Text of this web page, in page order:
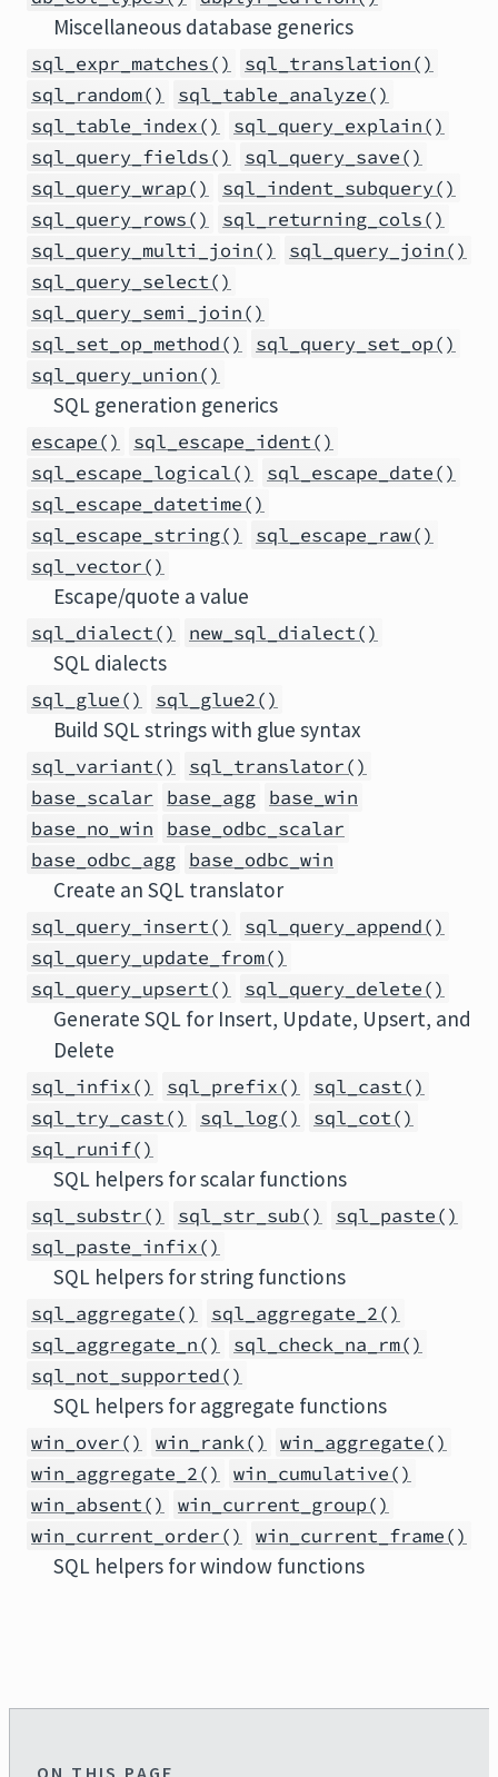
Miscellaneous database generics
sql_expr_matches()
sql_translation()
sql_random()
sql_table_analyze()
sql_table_index()
sql_query_explain()
sql_query_fields()
sql_query_save()
sql_query_wrap()
sql_indent_subquery()
sql_query_rows()
sql_returning_cols()
sql_query_multi_join()
sql_query_join()
sql_query_select()
sql_query_semi_join()
sql_set_op_method()
sql_query_set_op()
sql_query_union()
SQL generation generics
escape()
sql_escape_ident()
sql_escape_logical()
sql_escape_date()
sql_escape_datetime()
sql_escape_string()
sql_escape_raw()
sql_vector()
Escape/quote a value
sql_dialect() new_sql_dialect()
SQL dialects
sql_glue() sql_glue2()
Build SQL strings with glue syntax
sql_variant()
sql_translator()
base_scalar
base_agg base_win
base_no_win
base_odbc_scalar
base_odbc_agg base_odbc_win
Create an SQL translator
sql_query_insert()
sql_query_append()
sql_query_update_from()
sql_query_upsert()
sql_query_delete()
Generate SQL for Insert, Update, Upsert, and
Delete
sql_infix() sql_prefix()
sql_cast()
sql_try_cast()
sql_log()
sql_cot()
sql_runif()
SQL helpers for scalar functions
sql_substr() sql_str_sub()
sql_paste()
sql_paste_infix()
SQL helpers for string functions
sql_aggregate()
sql_aggregate_2()
sql_aggregate_n()
sql_check_na_rm()
sql_not_supported()
SQL helpers for aggregate functions
win_over() win_rank()
win_aggregate()
win_aggregate_2()
win_cumulative()
win_absent()
win_current_group()
win_current_order()
win_current_frame()
SQL helpers for window functions